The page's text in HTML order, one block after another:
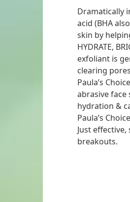
Dramatically
acid (BHA
skin by
HYDRATE,
exfoliant is
clearing
Paula’s
abrasive face
hydration &
Paula’s
Just
breakouts.